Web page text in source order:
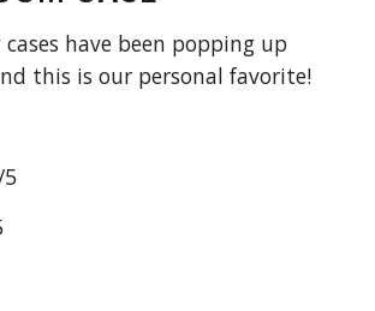
have been popping up
this is our personal favorite!